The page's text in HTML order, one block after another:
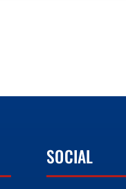
SOCIAL